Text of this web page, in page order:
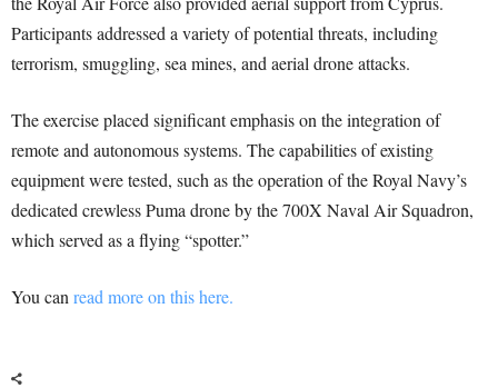
Participants addressed a variety of potential threats, including
terrorism, smuggling, sea mines, and aerial drone attacks.
The exercise placed significant emphasis on the integration of
remote and autonomous systems. The capabilities of existing
equipment were tested, such as the operation of the Royal Navy’s
dedicated crewless Puma drone by the 700X Naval Air Squadron,
which served as a flying “spotter.”
You canread more on this here.